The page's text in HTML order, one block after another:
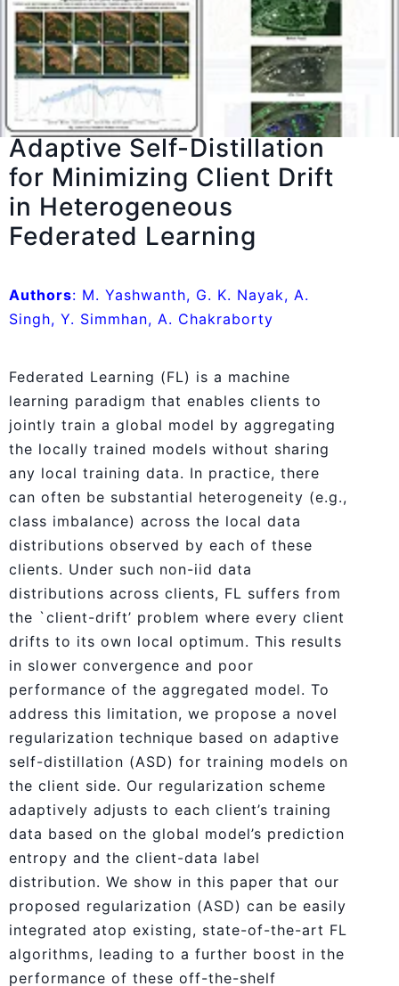
Adaptive Self-Distillation
for Minimizing Client Drift
in Heterogeneous
Federated Learning
Authors: M. Yashwanth, G. K. Nayak, A.
Singh, Y. Simmhan, A. Chakraborty
Federated Learning (FL) is a machine
learning paradigm that enables clients to
jointly train a global model by aggregating
the locally trained models without sharing
any local training data. In practice, there
can often be substantial heterogeneity (e.g.,
class imbalance) across the local data
distributions observed by each of these
clients. Under such non-iid data
distributions across clients, FL suffers from
the `client-drift’ problem where every client
drifts to its own local optimum. This results
in slower convergence and poor
performance of the aggregated model. To
address this limitation, we propose a novel
regularization technique based on adaptive
self-distillation (ASD) for training models on
the client side. Our regularization scheme
adaptively adjusts to each client’s training
data based on the global model’s prediction
entropy and the client-data label
distribution. We show in this paper that our
proposed regularization (ASD) can be easily
integrated atop existing, state-of-the-art FL
algorithms, leading to a further boost in the
performance of these off-the-shelf